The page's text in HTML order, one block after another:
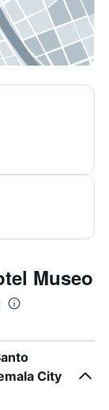
Museo
City